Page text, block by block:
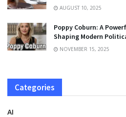
AUGUST 10, 2025
Poppy Coburn: A
Shaping Modern
NOVEMBER 15, 2025
Categories
AI